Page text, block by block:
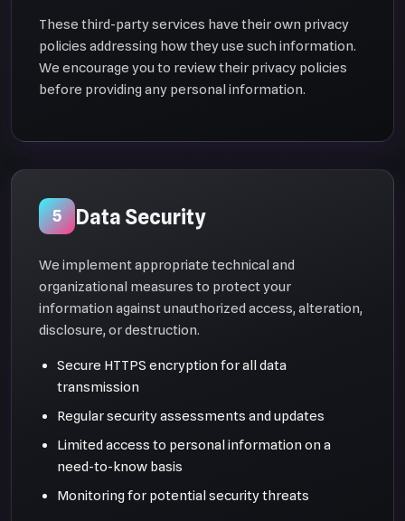
These third-party services have their own privacy
policies addressing how they use such information.
We encourage you to review their privacy policies
before providing any personal information.
5 Data Security
We implement appropriate technical and
organizational measures to protect your
information against unauthorized access, alteration,
disclosure, or destruction.
Secure HTTPS encryption for all data
transmission
Regular security assessments and updates
Limited access to personal information on a
need-to-know basis
Monitoring for potential security threats